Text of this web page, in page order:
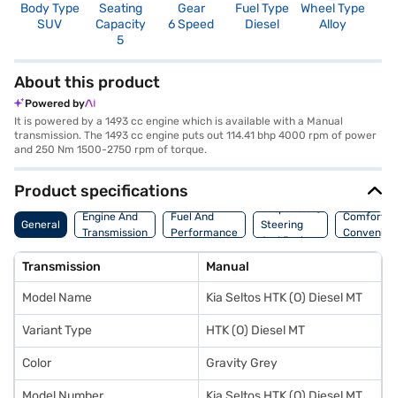
Body Type
SUV
Seating
Capacity
5
Gear
6 Speed
Fuel Type
Diesel
Wheel Type
Alloy
About this product
Powered by
It is powered by a 1493 cc engine which is available with a Manual
transmission. The 1493 cc engine puts out 114.41 bhp 4000 rpm of power
and 250 Nm 1500-2750 rpm of torque.
Product specifications
General
Engine And
Transmission
Fuel And
Performance
Suspension,
Steering
And Brakes
Comfort
Transmission Manual
Model Name Kia Seltos HTK (O) Diesel MT
Variant Type HTK (O) Diesel MT
Color Gravity Grey